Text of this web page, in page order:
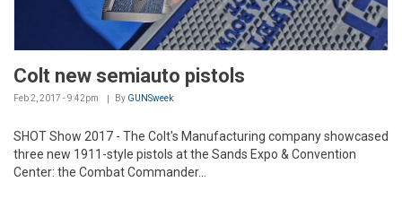
Colt new semiauto pistols
Feb 2, 2017 - 9:42pm By GUNSweek
SHOT Show 2017 - The Colt's Manufacturing company showcased
three new 1911-style pistols at the Sands Expo & Convention
Center: the Combat Commander...